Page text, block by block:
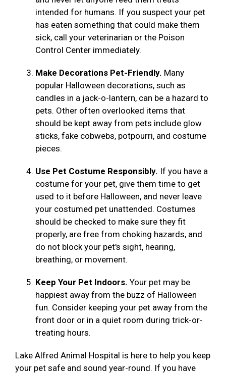
intended for humans. If you suspect your pet
has eaten something that could make them
sick, call your veterinarian or the Poison
Control Center immediately.
Make Decorations Pet-Friendly. Many
popular Halloween decorations, such as
candles in a jack-o-lantern, can be a hazard to
pets. Other often overlooked items that
should be kept away from pets include glow
sticks, fake cobwebs, potpourri, and costume
pieces.
Use Pet Costume Responsibly. If you have a
costume for your pet, give them time to get
used to it before Halloween, and never leave
your costumed pet unattended. Costumes
should be checked to make sure they fit
properly, are free from choking hazards, and
do not block your pet's sight, hearing,
breathing, or movement.
Keep Your Pet Indoors. Your pet may be
happiest away from the buzz of Halloween
fun. Consider keeping your pet away from the
front door or in a quiet room during trick-or-
treating hours.
Lake Alfred Animal Hospital is here to help you keep
your pet safe and sound year-round. If you have